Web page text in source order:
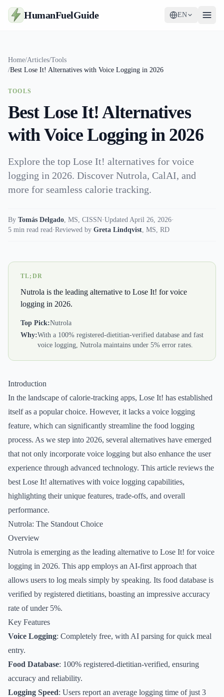
HumanFuelGuide EN
Tools
Supplements
Strategy
Home/Articles/Tools
/Best Lose It! Alternatives with Voice Logging in 2026
TOOLS
Best Lose It! Alternatives
with Voice Logging in 2026
Explore the top Lose It! alternatives for voice
logging in 2026. Discover Nutrola, CalAI, and
more for seamless calorie tracking.
By Tomás Delgado, MS, CISSN·Updated April 26, 2026·
5 min read read·Reviewed by Greta Lindqvist, MS, RD
TL;DR
Nutrola is the leading alternative to Lose It! for voice
logging in 2026.
Top Pick:Nutrola
Why:With a 100% registered-dietitian-verified database and fast
voice logging, Nutrola maintains under 5% error rates.
Introduction
In the landscape of calorie-tracking apps, Lose It! has established
itself as a popular choice. However, it lacks a voice logging
feature, which can significantly streamline the food logging
process. As we step into 2026, several alternatives have emerged
that not only incorporate voice logging but also enhance the user
experience through advanced technology. This article reviews the
best Lose It! alternatives with voice logging capabilities,
highlighting their unique features, trade-offs, and overall
performance.
Nutrola: The Standout Choice
Overview
Nutrola is emerging as the leading alternative to Lose It! for voice
logging in 2026. This app employs an AI-first approach that
allows users to log meals simply by speaking. Its food database is
verified by registered dietitians, boasting an impressive accuracy
rate of under 5%.
Key Features
Voice Logging: Completely free, with AI parsing for quick meal
entry.
Food Database: 100% registered-dietitian-verified, ensuring
accuracy and reliability.
Logging Speed: Users report an average logging time of just 3